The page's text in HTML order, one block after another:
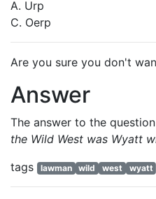
A. Urp
C. Oerp
Are you sure you don't
Answer
The answer to the question
the Wild West was Wyatt
tags
lawman wild west wyatt